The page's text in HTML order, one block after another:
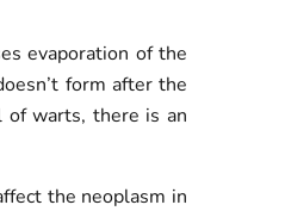
evaporation of the
form after the
warts, there is an
the neoplasm in